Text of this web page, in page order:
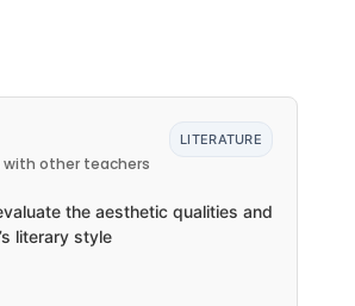
with other teachers
LITERATURE
the aesthetic qualities and
literary style